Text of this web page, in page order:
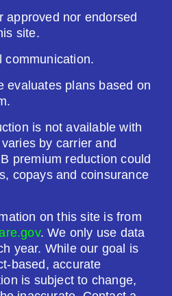
Plan
Today
From UHC
approved nor endorsed
site.
communication.
evaluates plans based on
is not available with
by carrier and
premium reduction could
copays and coinsurance
on this site is from
. We only use data
year. While our goal is
based, accurate
is subject to change,